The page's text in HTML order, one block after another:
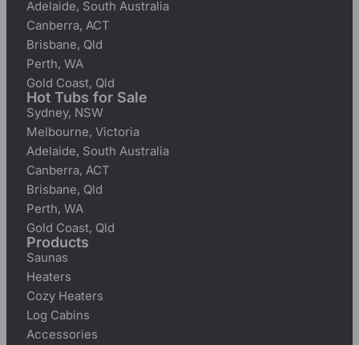
Adelaide, South Australia
Canberra, ACT
Brisbane, Qld
Perth, WA
Gold Coast, Qld
Hot Tubs for Sale
Sydney, NSW
Melbourne, Victoria
Adelaide, South Australia
Canberra, ACT
Brisbane, Qld
Perth, WA
Gold Coast, Qld
Products
Saunas
Heaters
Cozy Heaters
Log Cabins
Accessories